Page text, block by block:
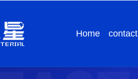
Home contact